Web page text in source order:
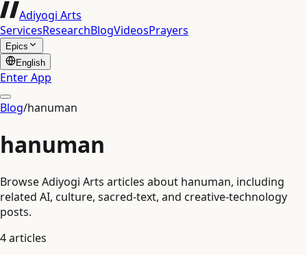
Adiyogi Arts
ServicesResearchBlogVideosPrayers
Epics
English
Enter App
Blog/hanuman
hanuman
Browse Adiyogi Arts articles about hanuman, including
related AI, culture, sacred-text, and creative-technology
posts.
4articles